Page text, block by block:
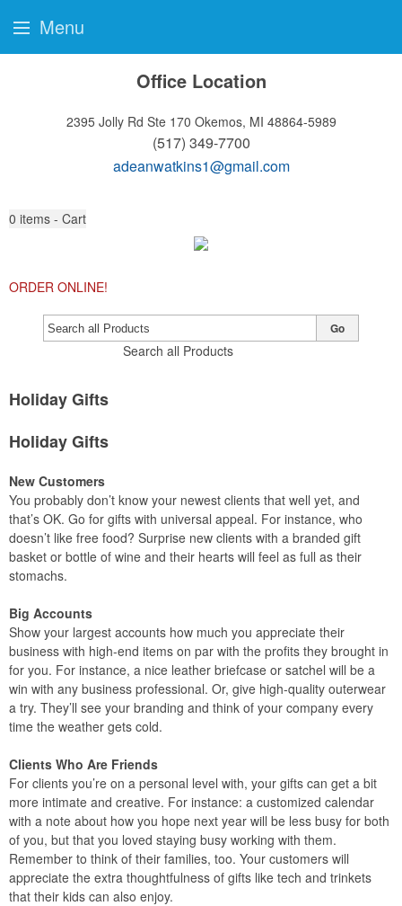
Office Location
2395 Jolly Rd Ste 170 Okemos, MI 48864-5989
(517) 349-7700
adeanwatkins1@gmail.com
0 items - Cart
ORDER ONLINE!
Search all Products
Go
Holiday Gifts
Holiday Gifts
New Customers
You probably don’t know your newest clients that well yet, and
that’s OK. Go for gifts with universal appeal. For instance, who
doesn’t like free food? Surprise new clients with a branded gift
basket or bottle of wine and their hearts will feel as full as their
stomachs.
Big Accounts
Show your largest accounts how much you appreciate their
business with high-end items on par with the profits they brought in
for you. For instance, a nice leather briefcase or satchel will be a
win with any business professional. Or, give high-quality outerwear
a try. They’ll see your branding and think of your company every
time the weather gets cold.
Clients Who Are Friends
For clients you’re on a personal level with, your gifts can get a bit
more intimate and creative. For instance: a customized calendar
with a note about how you hope next year will be less busy for both
of you, but that you loved staying busy working with them.
Remember to think of their families, too. Your customers will
appreciate the extra thoughtfulness of gifts like tech and trinkets
that their kids can also enjoy.
Menu